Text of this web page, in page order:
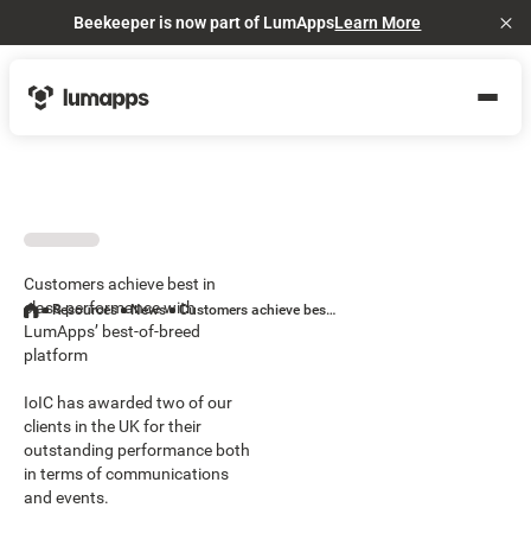
Beekeeper is now part of LumAppsLearn More
Customers achieve best in
class performance with
LumApps’ best-of-breed
platform
IoIC has awarded two of our
clients in the UK for their
outstanding performance both
in terms of communications
and events.
Resources News Customers achieve best in class performance with LumApps’ best-of-breed platform